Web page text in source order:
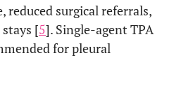
reduced surgical referrals,
[5]. Single-agent TPA
for pleural